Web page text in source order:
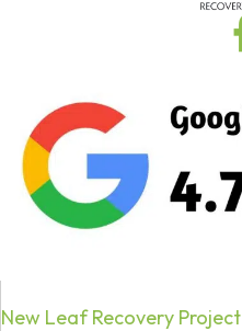
New Leaf Recovery Project